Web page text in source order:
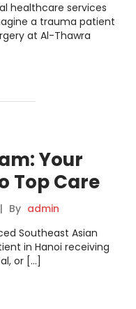
healthcare services
a trauma patient
at Al-Thawra
Your
Top Care
| By admin
Southeast Asian
in Hanoi receiving
or […]